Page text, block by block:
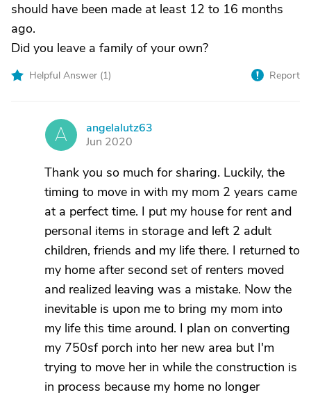
should have been made at least 12 to 16 months
ago.
Did you leave a family of your own?
Helpful Answer (1) Report
A
angelalutz63
Jun 2020
Thank you so much for sharing. Luckily, the
timing to move in with my mom 2 years came
at a perfect time. I put my house for rent and
personal items in storage and left 2 adult
children, friends and my life there. I returned to
my home after second set of renters moved
and realized leaving was a mistake. Now the
inevitable is upon me to bring my mom into
my life this time around. I plan on converting
my 750sf porch into her new area but I'm
trying to move her in while the construction is
in process because my home no longer